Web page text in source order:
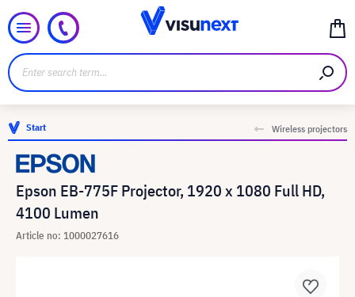
Start Wireless projectors
Epson EB-775F Projector, 1920 x 1080 Full HD,
4100 Lumen
Article no: 1000027616